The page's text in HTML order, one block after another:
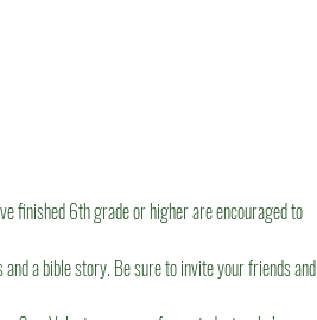
finished 6th grade or higher are encouraged to
a bible story. Be sure to invite your friends and